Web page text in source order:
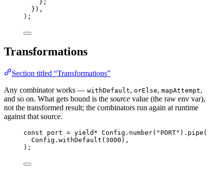
} ;
}) ,
) ;
Transformations
Section titled “Transformations”
Any combinator works — withDefault, orElse, mapAttempt,
and so on. What gets bound is the source value (the raw env var),
not the transformed result; the combinators run again at runtime
against that source.
const port = yield* Config . number( "PORT" ). pipe (
Config . withDefault ( 3000 ) ,
) ;